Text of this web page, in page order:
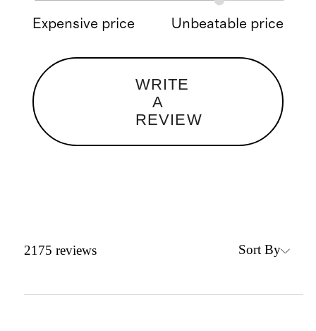
Expensive price Unbeatable price
WRITE
A
REVIEW
2175 reviews Sort By